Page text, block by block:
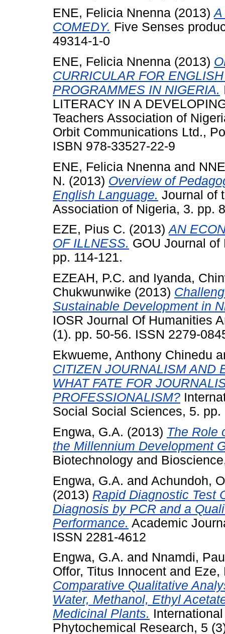
ENE, Felicia Nnenna (2013)A
COMEDY. Five Senses
49314-1-0
ENE, Felicia Nnenna (2013)
CURRICULAR FOR
PROGRAMMES IN NIGERIA.
LITERACY IN A
Teachers Association of
Orbit Communications Ltd.,
ISBN 978-33527-22-9
ENE, Felicia Nnenna and
N. (2013) Overview of
English Language. Journal of
Association of Nigeria, 3. pp.
EZE, Pius C. (2013)AN
OF ILLNESS. GOU Journal
pp. 114-121.
EZEAH, P.C. and Iyanda,
Chukwunwike (2013)
Sustainable Development in
IOSR Journal Of Humanities
(1). pp. 50-56. ISSN 2279-
Ekwueme, Anthony Chinedu
CITIZEN JOURNALISM AND
WHAT FATE FOR
PROFESSIONALISM?
Social Social Sciences, 5.
Engwa, G.A. (2013) The Role
the Millennium Development
Biotechnology and
Engwa, G.A. and Achundoh,
(2013) Rapid Diagnostic Test
Diagnosis by PCR and a
Performance. Academic
ISSN 2281-4612
Engwa, G.A. and Nnamdi,
Offor, Titus Innocent and Eze,
Comparative Qualitative
Water, Methanol, Ethyl
Medicinal Plants.
Phytochemical Research, 5